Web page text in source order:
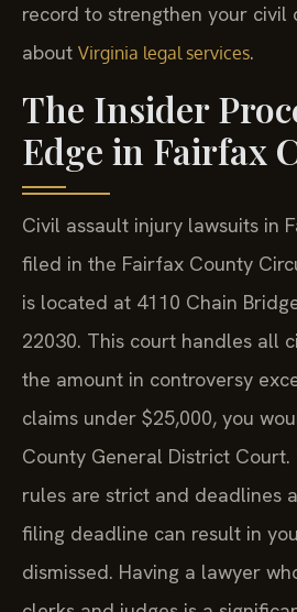
record to strengthen your civil
about Virginia legal services.
The Insider
Edge in Fairfax
Civil assault injury lawsuits in
filed in the Fairfax County
is located at 4110 Chain
22030. This court handles all
the amount in controversy
claims under $25,000, you
County General District
rules are strict and deadlines
filing deadline can result in
dismissed. Having a lawyer